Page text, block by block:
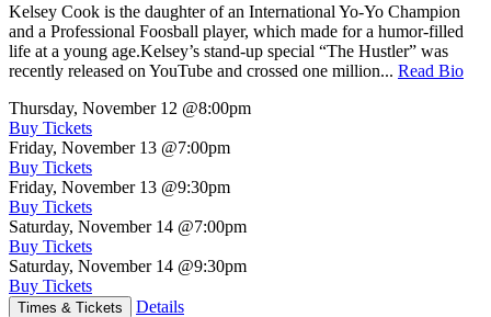
Kelsey Cook is the daughter of an International Yo-Yo Champion
and a Professional Foosball player, which made for a humor-filled
life at a young age.Kelsey’s stand-up special “The Hustler” was
recently released on YouTube and crossed one million... Read Bio
Thursday, November 12 @8:00pm
Buy Tickets
Friday, November 13 @7:00pm
Buy Tickets
Friday, November 13 @9:30pm
Buy Tickets
Saturday, November 14 @7:00pm
Buy Tickets
Saturday, November 14 @9:30pm
Buy Tickets
Times & Tickets Details